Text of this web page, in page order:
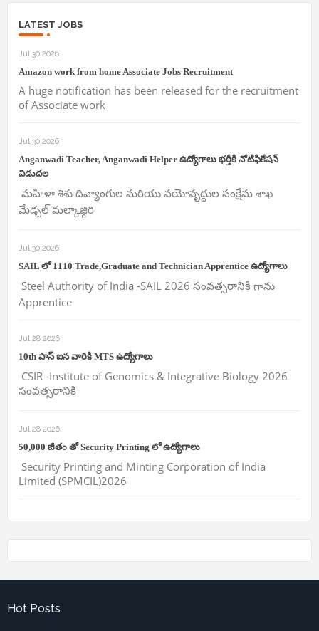
LATEST JOBS
Jul 30 2026
Amazon work from home Associate Jobs Recruitment
A huge notification has been released for the recruitment
of Associate work
Jul 30 2026
Anganwadi Teacher, Anganwadi Helper ఉద్యోగాలు భర్తీకి నోటిఫికేషన్
విడుదల
మహిళా శిశు దివ్యాంగుల మరియు వయోవృద్దుల సంక్షేమ శాఖ
మేడ్చల్ మల్కాజ్గిరి
Jul 30 2026
SAIL లో 1110 Trade,Graduate and Technician Apprentice ఉద్యోగాలు
Steel Authority of India -SAIL 2026 సంవత్సరానికి గాను
Apprentice
Jul 28 2026
10th పాస్ ఐన వారికి MTS ఉద్యోగాలు
CSIR -Institute of Genomics & Integrative Biology 2026
సంవత్సరానికి
Jul 28 2026
50,000 జీతం తో Security Printing లో ఉద్యోగాలు
Security Printing and Minting Corporation of India
Limited (SPMCIL)2026
Hot Posts